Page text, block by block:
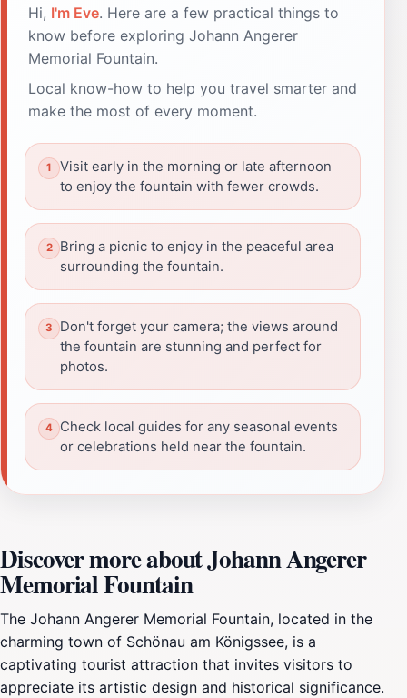
Hi, I'm Eve. Here are a few practical things to
know before exploring Johann Angerer
Memorial Fountain.
Local know-how to help you travel smarter and
make the most of every moment.
Visit early in the morning or late afternoon
to enjoy the fountain with fewer crowds.
Bring a picnic to enjoy in the peaceful area
surrounding the fountain.
Don't forget your camera; the views around
the fountain are stunning and perfect for
photos.
Check local guides for any seasonal events
or celebrations held near the fountain.
Discover more about Johann Angerer
Memorial Fountain
The Johann Angerer Memorial Fountain, located in the
charming town of Schönau am Königssee, is a
captivating tourist attraction that invites visitors to
appreciate its artistic design and historical significance.